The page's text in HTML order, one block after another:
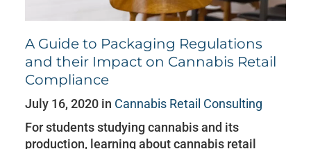
A Guide to Packaging Regulations
and their Impact on Cannabis Retail
Compliance
July 16, 2020 in Cannabis Retail Consulting
For students studying cannabis and its
production, learning about cannabis retail